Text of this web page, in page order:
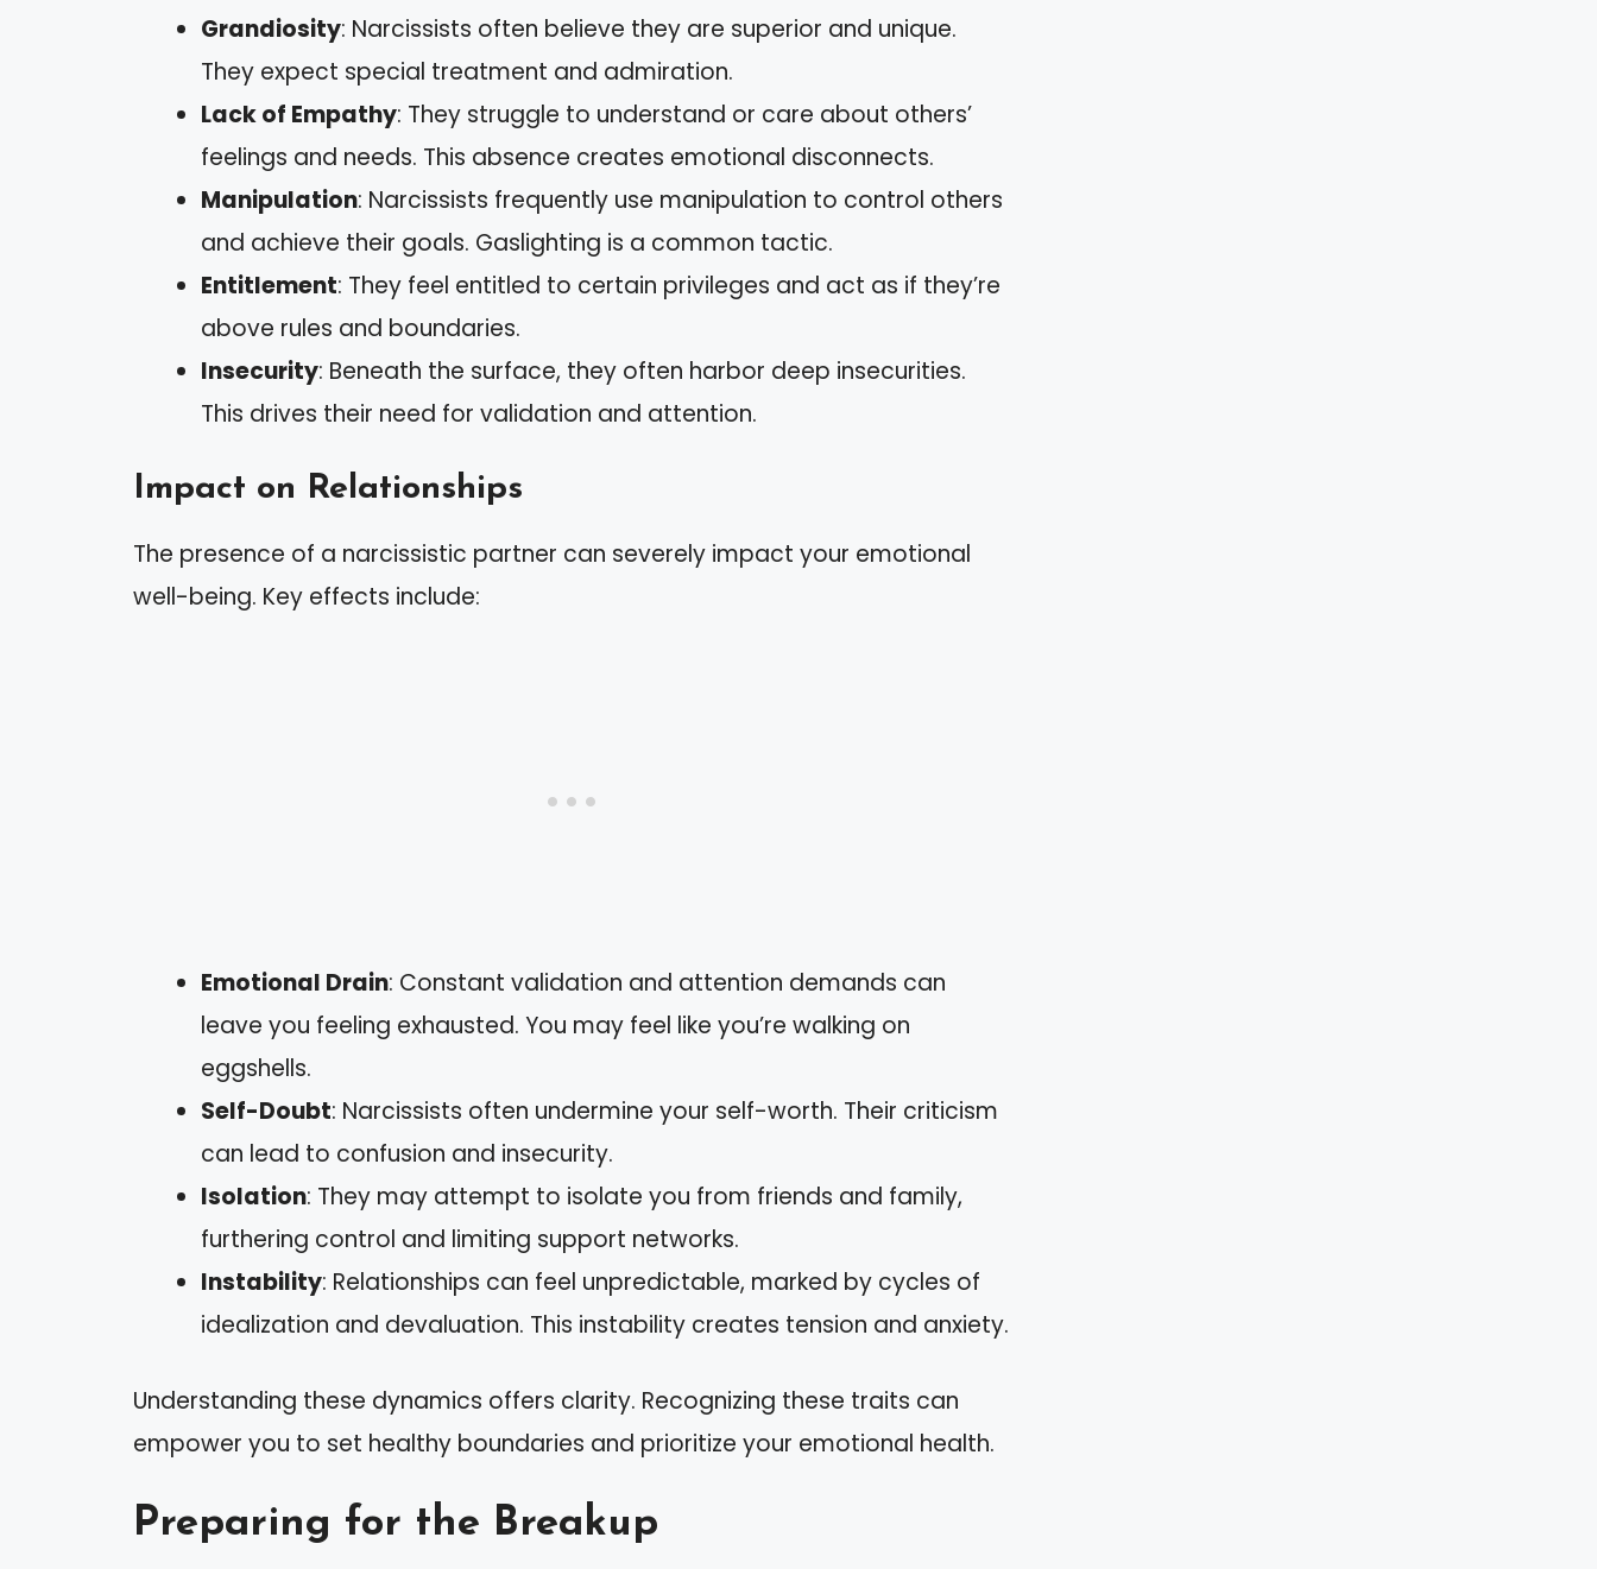
Grandiosity: Narcissists often believe they are superior and unique.
They expect special treatment and admiration.
Lack of Empathy: They struggle to understand or care about others’
feelings and needs. This absence creates emotional disconnects.
Manipulation: Narcissists frequently use manipulation to control others
and achieve their goals. Gaslighting is a common tactic.
Entitlement: They feel entitled to certain privileges and act as if they’re
above rules and boundaries.
Insecurity: Beneath the surface, they often harbor deep insecurities.
This drives their need for validation and attention.
Impact on Relationships
The presence of a narcissistic partner can severely impact your emotional
well-being. Key effects include:
Emotional Drain: Constant validation and attention demands can
leave you feeling exhausted. You may feel like you’re walking on
eggshells.
Self-Doubt: Narcissists often undermine your self-worth. Their criticism
can lead to confusion and insecurity.
Isolation: They may attempt to isolate you from friends and family,
furthering control and limiting support networks.
Instability: Relationships can feel unpredictable, marked by cycles of
idealization and devaluation. This instability creates tension and anxiety.
Understanding these dynamics offers clarity. Recognizing these traits can
empower you to set healthy boundaries and prioritize your emotional health.
Preparing for the Breakup